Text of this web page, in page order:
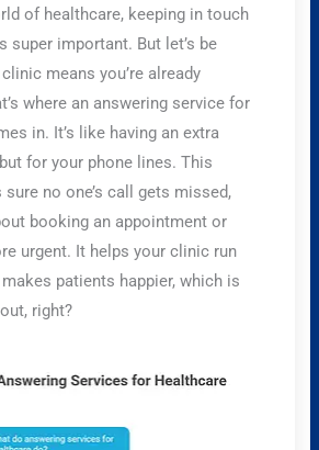
of healthcare, keeping in touch
super important. But let’s be
means you’re already
where an answering service for
in. It’s like having an extra
for your phone lines. This
no one’s call gets missed,
booking an appointment or
urgent. It helps your clinic run
patients happier, which is
right?